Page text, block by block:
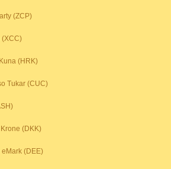
(ZCP)
(XCC)
(HRK)
Tukar (CUC)
(DKK)
eMark (DEE)